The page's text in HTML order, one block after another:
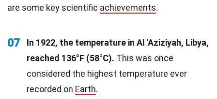
are some key scientific achievements.
07
In 1922, the temperature in Al 'Aziziyah, Libya,
reached 136°F (58°C). This was once
considered the highest temperature ever
recorded on Earth.